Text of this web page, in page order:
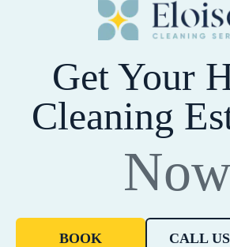
Get Your
Cleaning
BOOK
CALL